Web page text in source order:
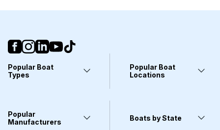
Popular Boat
Types
Wakeboarding Boats
Kayaks
Popular Boat
Locations
Clearwater, FL
West Palm Beach, FL
Popular
Manufacturers
Boats by State